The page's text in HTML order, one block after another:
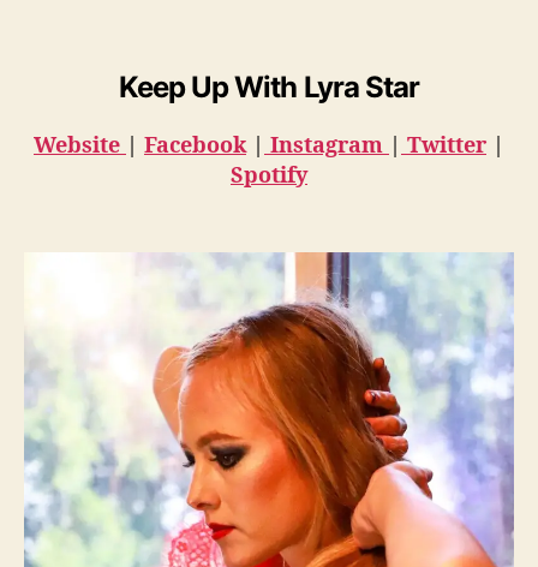
Keep Up With Lyra Star
Website | Facebook | Instagram | Twitter |
Spotify